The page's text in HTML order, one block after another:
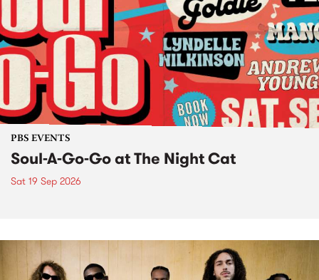
PBS EVENTS
Soul-A-Go-Go at The Night Cat
Sat 19 Sep 2026